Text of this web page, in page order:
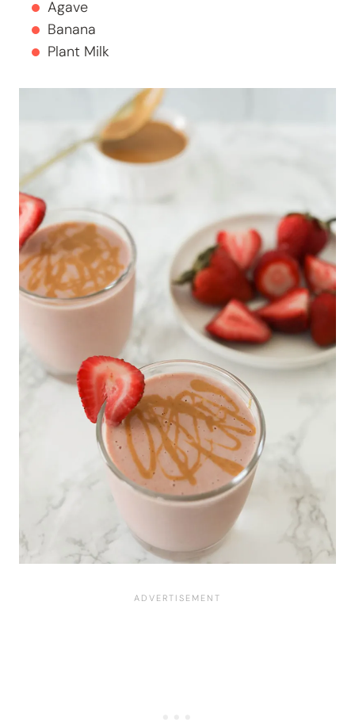
Agave
Banana
Plant Milk